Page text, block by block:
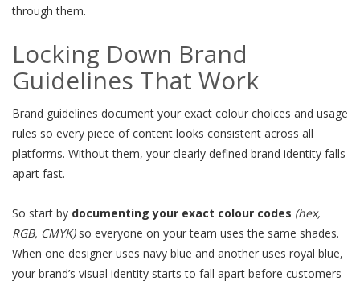
through them.
Locking Down Brand
Guidelines That Work
Brand guidelines document your exact colour choices and usage
rules so every piece of content looks consistent across all
platforms. Without them, your clearly defined brand identity falls
apart fast.
So start by documenting your exact colour codes (hex,
RGB, CMYK) so everyone on your team uses the same shades.
When one designer uses navy blue and another uses royal blue,
your brand’s visual identity starts to fall apart before customers